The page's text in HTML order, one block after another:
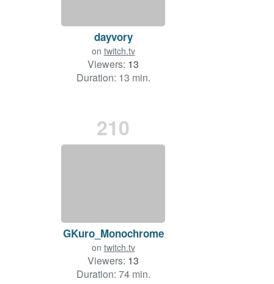
dayvory
on twitch.tv
Viewers: 13
Duration: 13 min.
210
GKuro_Monochrome
on twitch.tv
Viewers: 13
Duration: 74 min.